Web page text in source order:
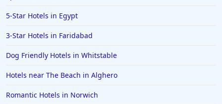
5-Star Hotels in Egypt
3-Star Hotels in Faridabad
Dog Friendly Hotels in Whitstable
Hotels near The Beach in Alghero
Romantic Hotels in Norwich